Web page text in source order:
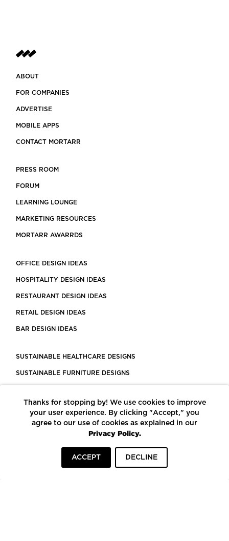
ABOUT
FOR COMPANIES
ADVERTISE
MOBILE APPS
CONTACT MORTARR
PRESS ROOM
FORUM
LEARNING LOUNGE
MARKETING RESOURCES
MORTARR AWARRDS
OFFICE DESIGN IDEAS
HOSPITALITY DESIGN IDEAS
RESTAURANT DESIGN IDEAS
RETAIL DESIGN IDEAS
BAR DESIGN IDEAS
SUSTAINABLE HEALTHCARE DESIGNS
SUSTAINABLE FURNITURE DESIGNS
LEED CERTIFIED PROJECTS
CONSTRUCTION SOLUTIONS
POWERED BY ECOMEDES
Thanks for stopping by! We use cookies to improve
your user experience. By clicking "Accept," you
agree to our use of cookies as explained in our
Privacy Policy.
ACCEPT DECLINE